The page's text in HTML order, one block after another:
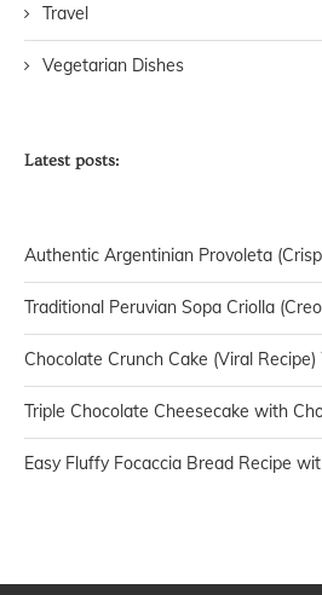
Travel
Vegetarian Dishes
Latest posts:
Authentic Argentinian Provoleta
Traditional Peruvian Sopa Criolla
Chocolate Crunch Cake (Viral
Triple Chocolate Cheesecake with
Easy Fluffy Focaccia Bread Recipe